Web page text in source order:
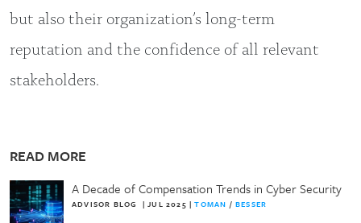
but also their organization’s long-term
reputation and the confidence of all relevant
stakeholders.
READ MORE
A Decade of Compensation Trends in Cyber Security
ADVISOR BLOG |JUL 2025 |TOMAN /BESSER